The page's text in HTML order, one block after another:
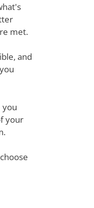
met.
and
you
your